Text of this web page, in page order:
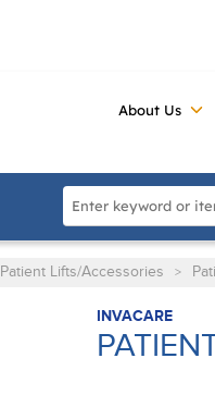
About Us
Site Search
Patient Lifts/Accessories >
INVACARE